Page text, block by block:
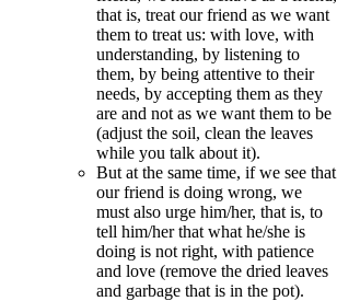
that is, treat our friend as we want
them to treat us: with love, with
understanding, by listening to
them, by being attentive to their
needs, by accepting them as they
are and not as we want them to be
(adjust the soil, clean the leaves
while you talk about it).
But at the same time, if we see that
our friend is doing wrong, we
must also urge him/her, that is, to
tell him/her that what he/she is
doing is not right, with patience
and love (remove the dried leaves
and garbage that is in the pot).